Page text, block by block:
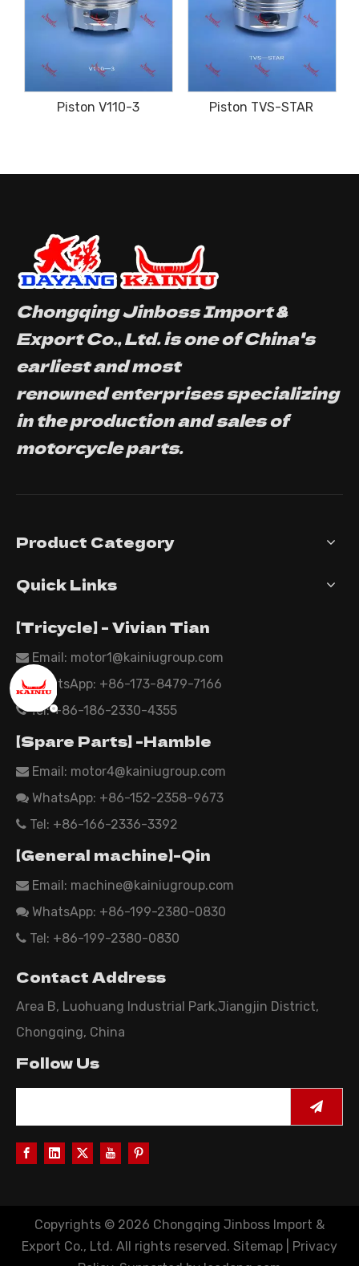
Piston V110-3 Piston TVS-STAR
Chongqing Jinboss Import &
Export Co., Ltd. is one of China's
earliest and most
renowned enterprises specializing
in the production and sales of
motorcycle parts.
Product Category
Quick Links
【Tricycle】 - Vivian Tian
 Email: motor1@kainiugroup.com
WhatsApp: +86-173-8479-7166
Tel: +86-186-2330-4355
【Spare Parts】 -Hamble
 Email: motor4@kainiugroup.com
 WhatsApp: +86-152-2358-9673
 Tel: +86-166-2336-3392
【General machine】-Qin
 Email: machine@kainiugroup.com
 WhatsApp: +86-199-2380-0830
 Tel: +86-199-2380-0830
Contact Address
Area B, Luohuang Industrial Park,Jiangjin District,
Chongqing, China
Follow Us
Copyrights © 2026 Chongqing Jinboss Import &
Export Co., Ltd. All rights reserved. Sitemap
Privacy